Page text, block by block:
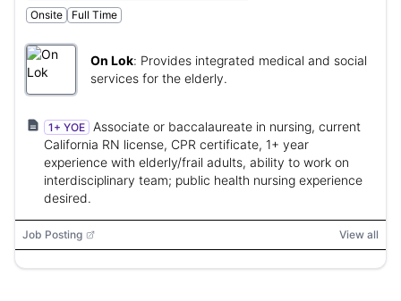
Onsite
Full Time
On Lok: Provides integrated medical and social
services for the elderly.
1+ YOE
Associate or baccalaureate in nursing, current
California RN license, CPR certificate, 1+ year
experience with elderly/frail adults, ability to work on
interdisciplinary team; public health nursing experience
desired.
Job Posting View all